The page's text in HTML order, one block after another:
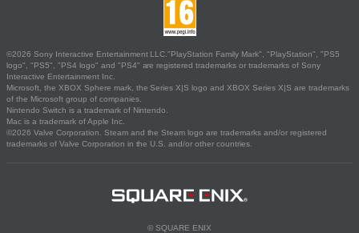
©2026 Sony Interactive Entertainment LLC."PlayStation Family Mark", "PlayStation", "PS5
logo", "PS5", "PS4 logo" and "PS4" are registered trademarks or trademarks of Sony
Interactive Entertainment Inc.
Microsoft, the XBOX Sphere mark, the Series X|S logo and XBOX Series X|S are trademarks
of the Microsoft group of companies.
Nintendo Switch is a trademark of Nintendo.
Mac is a trademark of Apple Inc.
©2026 Valve Corporation. Steam and the Steam logo are trademarks and/or registered
trademarks of Valve Corporation in the U.S. and/or other countries.
© SQUARE ENIX